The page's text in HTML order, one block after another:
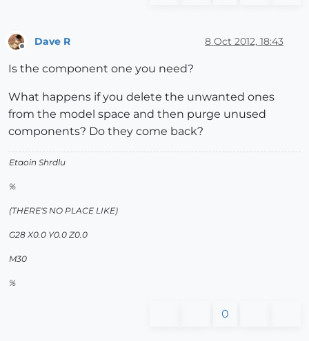
Dave R 8 Oct 2012, 18:43
Is the component one you need?
What happens if you delete the unwanted ones
from the model space and then purge unused
components? Do they come back?
Etaoin Shrdlu
%
(THERE'S NO PLACE LIKE)
G28 X0.0 Y0.0 Z0.0
M30
%
0